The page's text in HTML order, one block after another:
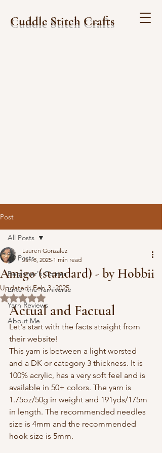
Cuddle Stitch Crafts
Post
All Posts
Beginner's Corner
Enter the Yarniverse
Yarn Reviews
About Me
All Posts
Amigo (standard) - by Hobbii
Lauren Gonzalez
Jan 8, 2025 1 min read
Updated:Feb 3, 2025
Rated NaN out of 5 stars.
Actual and Factual
Let's start with the facts straight from
their website!
This yarn is between a light worsted
and a DK or category 3 thickness. It is
100% acrylic, has a very soft feel and is
available in 50+ colors. The yarn is
1.75oz/50g in weight and 191yds/175m
in length. The recommended needles
size is 4mm and the recommended
hook size is 5mm.